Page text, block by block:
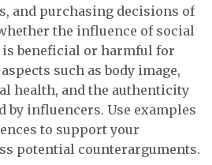
and purchasing decisions of
the influence of social
beneficial or harmful for
such as body image,
health, and the authenticity
by influencers. Use examples
to support your
potential counterarguments.